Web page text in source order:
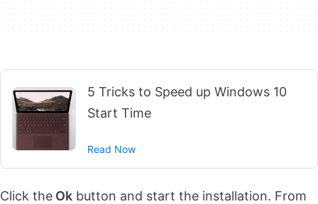
5 Tricks to Speed up Windows 10
Start Time
Read Now
Click the Ok button and start the installation. From